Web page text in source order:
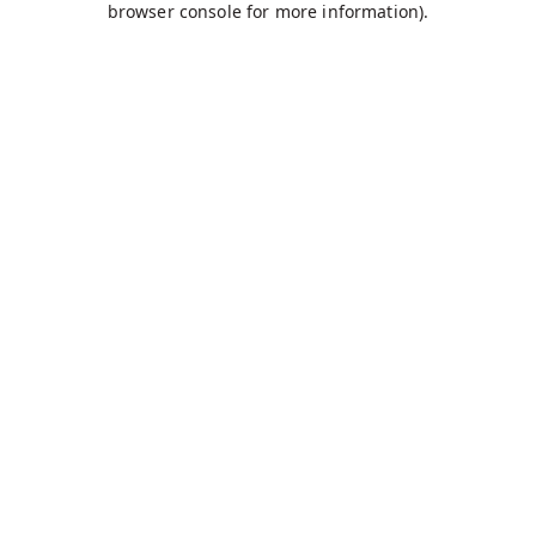
browser console for more information).